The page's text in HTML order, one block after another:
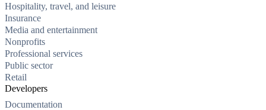
Hospitality, travel, and leisure
Insurance
Media and entertainment
Nonprofits
Professional services
Public sector
Retail
Developers
Documentation